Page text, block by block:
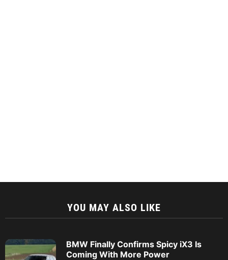
YOU MAY ALSO LIKE
BMW Finally Confirms Spicy iX3 Is
Coming With More Power